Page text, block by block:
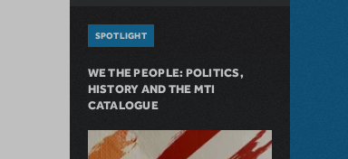
SPOTLIGHT
WE THE PEOPLE: POLITICS,
HISTORY AND THE MTI
CATALOGUE